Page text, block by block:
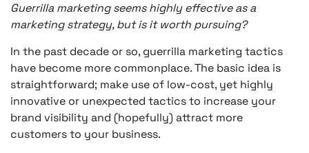
Guerrilla marketing seems highly effective as a
marketing strategy, but is it worth pursuing?
In the past decade or so, guerrilla marketing tactics
have become more commonplace. The basic idea is
straightforward; make use of low-cost, yet highly
innovative or unexpected tactics to increase your
brand visibility and (hopefully) attract more
customers to your business.